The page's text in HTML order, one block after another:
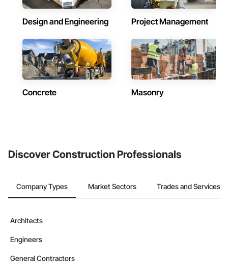
Design and Engineering Project Management
Concrete Masonry
Discover Construction Professionals
Company Types Market Sectors Trades and Services
Architects
Engineers
General Contractors